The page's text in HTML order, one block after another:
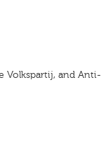
Volkspartij, and Anti-